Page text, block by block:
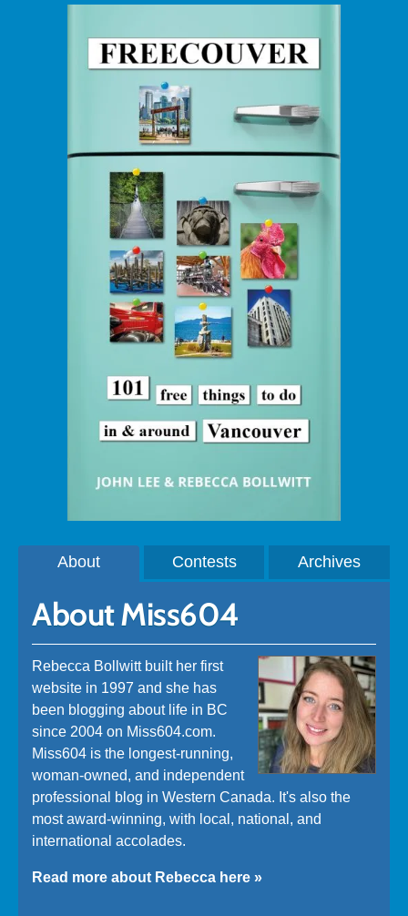
About Contests Archives
About Miss604
Rebecca Bollwitt built her first
website in 1997 and she has
been blogging about life in BC
since 2004 on Miss604.com.
Miss604 is the longest-running,
woman-owned, and independent
professional blog in Western Canada. It's also the
most award-winning, with local, national, and
international accolades.
Read more about Rebecca here »